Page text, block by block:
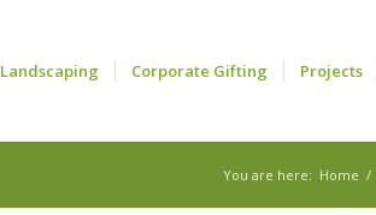
Landscaping Corporate Gifting Projects
You are here: Home /